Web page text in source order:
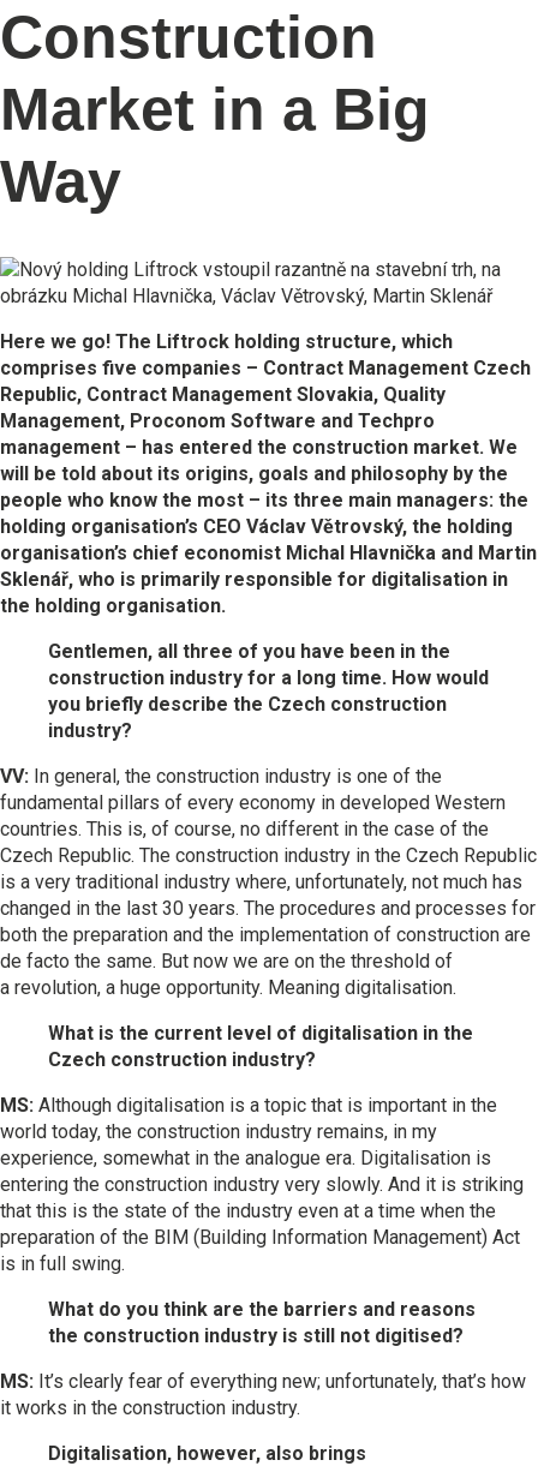
Construction
Market in a Big
Way
Here we go! The Liftrock holding structure, which
comprises five companies – Contract Management Czech
Republic, Contract Management Slovakia, Quality
Management, Proconom Software and Techpro
management – has entered the construction market. We
will be told about its origins, goals and philosophy by the
people who know the most – its three main managers: the
holding organisation’s CEO Václav Větrovský, the holding
organisation’s chief economist Michal Hlavnička and Martin
Sklenář, who is primarily responsible for digitalisation in
the holding organisation.
Gentlemen, all three of you have been in the
construction industry for a long time. How would
you briefly describe the Czech construction
industry?
VV: In general, the construction industry is one of the
fundamental pillars of every economy in developed Western
countries. This is, of course, no different in the case of the
Czech Republic. The construction industry in the Czech Republic
is a very traditional industry where, unfortunately, not much has
changed in the last 30 years. The procedures and processes for
both the preparation and the implementation of construction are
de facto the same. But now we are on the threshold of
a revolution, a huge opportunity. Meaning digitalisation.
What is the current level of digitalisation in the
Czech construction industry?
MS: Although digitalisation is a topic that is important in the
world today, the construction industry remains, in my
experience, somewhat in the analogue era. Digitalisation is
entering the construction industry very slowly. And it is striking
that this is the state of the industry even at a time when the
preparation of the BIM (Building Information Management) Act
is in full swing.
What do you think are the barriers and reasons
the construction industry is still not digitised?
MS: It’s clearly fear of everything new; unfortunately, that’s how
it works in the construction industry.
Digitalisation, however, also brings